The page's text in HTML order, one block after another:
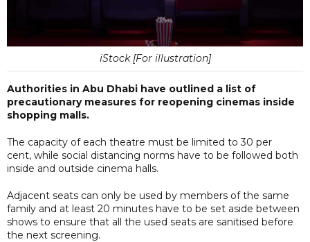
iStock [For illustration]
Authorities in Abu Dhabi have outlined a list of
precautionary measures for reopening cinemas inside
shopping malls.
The capacity of each theatre must be limited to 30 per
cent, while social distancing norms have to be followed both
inside and outside cinema halls.
Adjacent seats can only be used by members of the same
family and at least 20 minutes have to be set aside between
shows to ensure that all the used seats are sanitised before
the next screening.